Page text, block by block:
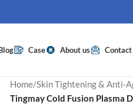
Case About us Contact
Home/Skin Tightening & Anti-
Tingmay Cold Fusion Plasma